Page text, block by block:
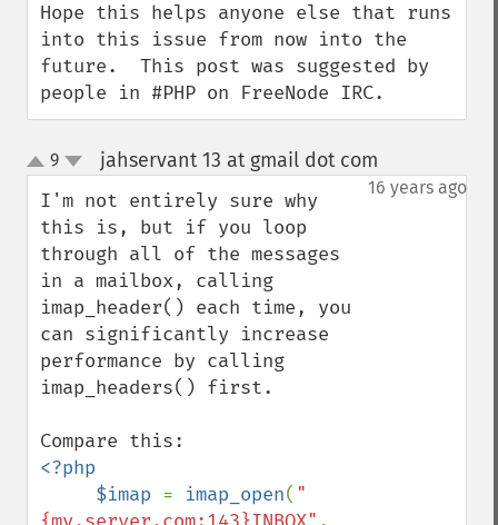
Hope this helps anyone else that runs
into this issue from now into the
future.  This post was suggested by
people in #PHP on FreeNode IRC.
up
down
9 jahservant 13 at gmail dot com
16 years ago
I'm not entirely sure why
this is, but if you loop
through all of the messages
in a mailbox, calling
imap_header() each time, you
can significantly increase
performance by calling
imap_headers() first.
<?php
     $imap
= imap_open( "